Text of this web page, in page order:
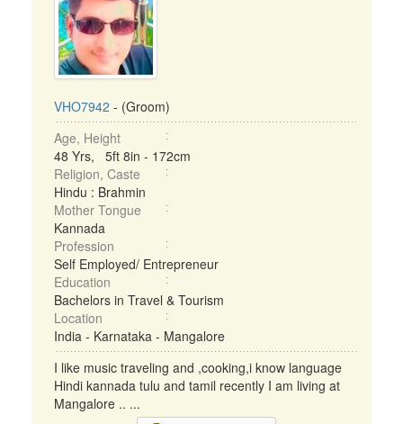
VHO7942 - (Groom)
Age, Height
48 Yrs, 5ft 8in - 172cm
Religion, Caste
Hindu : Brahmin
Mother Tongue
Kannada
Profession
Self Employed/ Entrepreneur
Education
Bachelors in Travel & Tourism
Location
India - Karnataka - Mangalore
I like music traveling and ,cooking,i know language
Hindi kannada tulu and tamil recently I am living at
Mangalore .. ...